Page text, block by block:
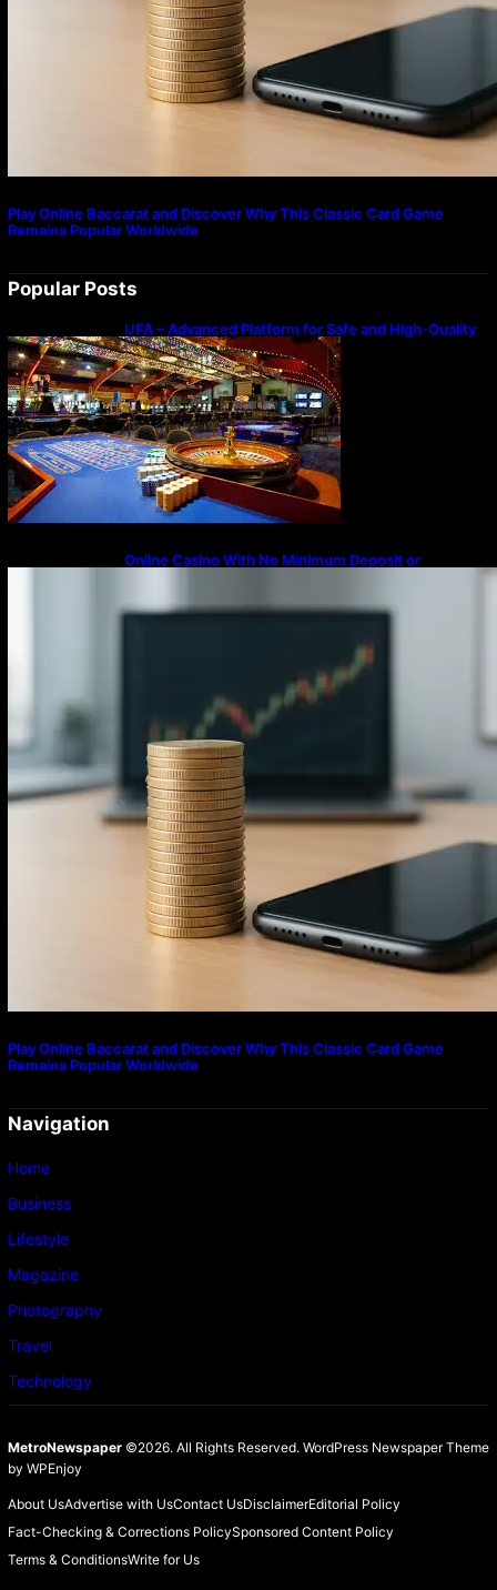
Play Online Baccarat and Discover Why This Classic Card Game
Remains Popular Worldwide
Popular Posts
UFA – Advanced Platform for Safe and High-Quality
Gameplay
Online Casino With No Minimum Deposit or
Play Online Baccarat and Discover Why This Classic Card Game
Remains Popular Worldwide
Navigation
Home
Business
Lifestyle
Magazine
Photography
Travel
Technology
MetroNewspaper©2026. All Rights Reserved. WordPress Newspaper Theme
by WPEnjoy
About UsAdvertise with UsContact UsDisclaimerEditorial Policy
Fact-Checking & Corrections PolicySponsored Content Policy
Terms & ConditionsWrite for Us